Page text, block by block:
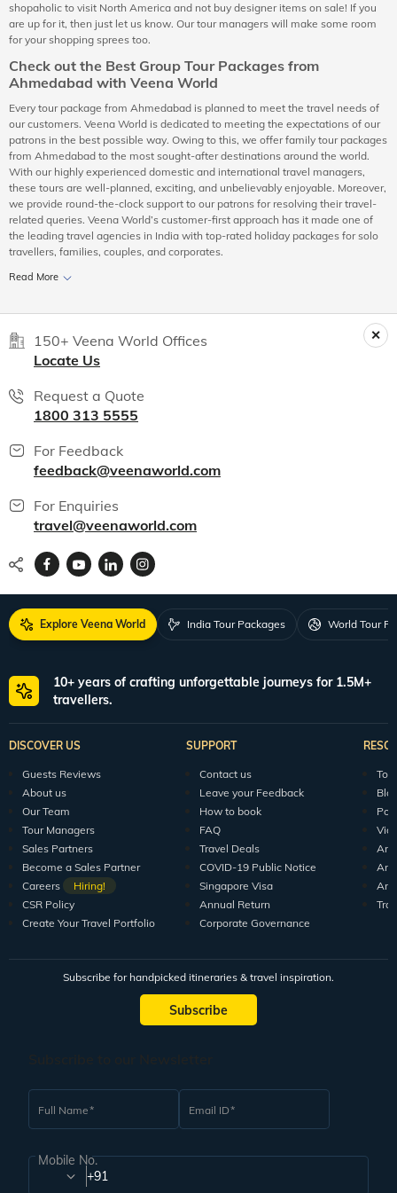
shopaholic to visit North America and not buy designer items on sale! If you
are up for it, then just let us know. Our tour managers will make some room
for your shopping sprees too.
Check out the Best Group Tour Packages from
Ahmedabad with Veena World
Every tour package from Ahmedabad is planned to meet the travel needs of
our customers. Veena World is dedicated to meeting the expectations of our
patrons in the best possible way. Owing to this, we offer family tour packages
from Ahmedabad to the most sought-after destinations around the world.
With our highly experienced domestic and international travel managers,
these tours are well-planned, exciting, and unbelievably enjoyable. Moreover,
we provide round-the-clock support to our patrons for resolving their travel-
related queries. Veena World’s customer-first approach has it made one of
the leading travel agencies in India with top-rated holiday packages for solo
travellers, families, couples, and corporates.
Read More
150+ Veena World Offices
Locate Us
Request a Quote
1800 313 5555
For Feedback
feedback@veenaworld.com
For Enquiries
travel@veenaworld.com
Explore Veena World India Tour Packages World Tour
10+ years of crafting unforgettable journeys for 1.5M+
travellers.
DISCOVER US
Guests Reviews
About us
Our Team
Tour Managers
Sales Partners
Become a Sales Partner
Careers
Hiring!
CSR Policy
Create Your Travel Portfolio
SUPPORT
Contact us
Leave your Feedback
How to book
FAQ
Travel Deals
COVID-19 Public Notice
Singapore Visa
Annual Return
Corporate Governance
Subscribe for handpicked itineraries & travel inspiration.
Subscribe
Full Name Email ID
Mobile No.
+91